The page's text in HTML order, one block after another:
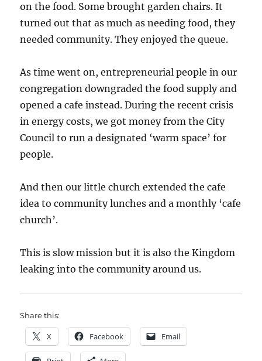
on the food. Some brought garden chairs. It
turned out that as much as needing food, they
needed community. They enjoyed the queue.
As time went on, entrepreneurial people in our
congregation downgraded the food supply and
opened a cafe instead. During the recent crisis
in energy costs, we got money from the City
Council to run a designated ‘warm space’ for
people.
And then our little church extended the cafe
idea to community lunches and a monthly ‘cafe
church’.
This is slow mission but it is also the Kingdom
leaking into the community around us.
Share this:
X Facebook Email